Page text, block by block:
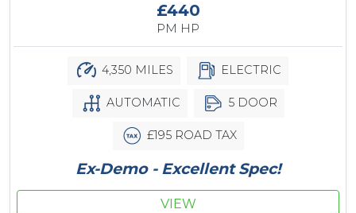
£440
PM HP
4,350 MILES ELECTRIC
AUTOMATIC 5 DOOR
£195 ROAD TAX
Ex-Demo - Excellent Spec!
VIEW